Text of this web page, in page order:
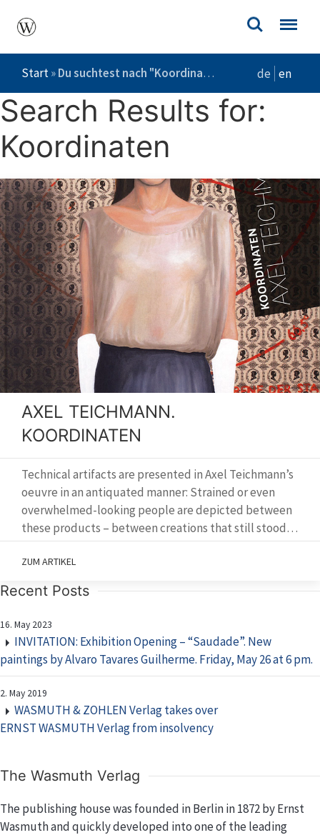
Start»Du suchtest nach "Koordinaten" de en
Search Results for:
Koordinaten
AXEL TEICHMANN.
KOORDINATEN
Technical artifacts are presented in Axel Teichmann’s
oeuvre in an antiquated manner: Strained or even
overwhelmed-looking people are depicted between
these products – between creations that still stood…
ZUM ARTIKEL
Recent Posts
16. May 2023
INVITATION: Exhibition Opening – “Saudade”. New
paintings by Alvaro Tavares Guilherme. Friday, May 26 at 6 pm.
2. May 2019
WASMUTH & ZOHLEN Verlag takes over
ERNST WASMUTH Verlag from insolvency
The Wasmuth Verlag
The publishing house was founded in Berlin in 1872 by Ernst
Wasmuth and quickly developed into one of the leading